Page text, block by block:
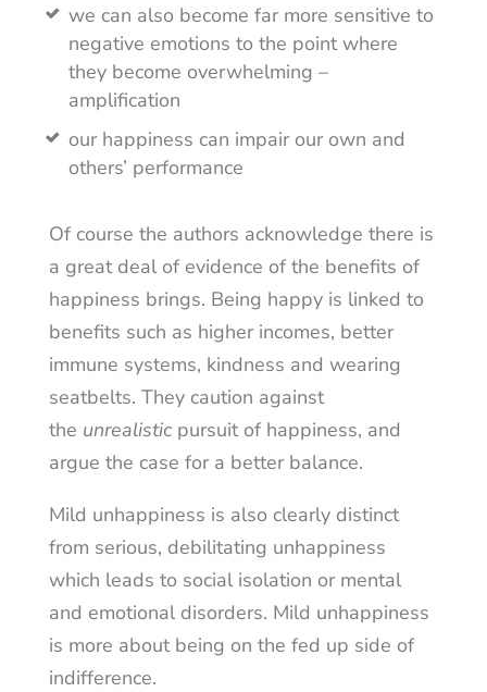
we can also become far more sensitive to
negative emotions to the point where
they become overwhelming –
amplification
our happiness can impair our own and
others’ performance
Of course the authors acknowledge there is
a great deal of evidence of the benefits of
happiness brings. Being happy is linked to
benefits such as higher incomes, better
immune systems, kindness and wearing
seatbelts. They caution against
the unrealisticpursuit of happiness, and
argue the case for a better balance.
Mild unhappiness is also clearly distinct
from serious, debilitating unhappiness
which leads to social isolation or mental
and emotional disorders. Mild unhappiness
is more about being on the fed up side of
indifference.